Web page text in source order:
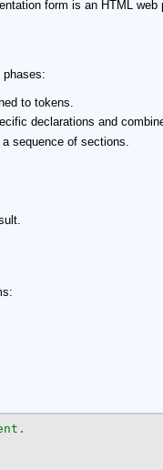
form is an HTML
phases:
to tokens.
declarations and
sequence of sections.